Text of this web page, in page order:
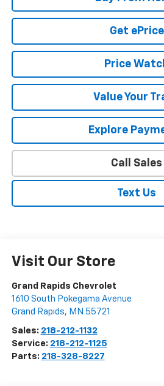
Get ePrice
Price
Value Your
Explore
Call Sales
Text Us
Visit Our Store
Grand Rapids Chevrolet
1610 South Pokegama Avenue
Grand Rapids, MN 55721
Sales: 218-212-1132
Service: 218-212-1125
Parts: 218-328-8227